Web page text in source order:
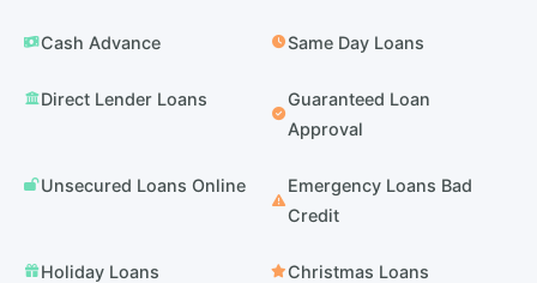
Cash Advance Same Day Loans
Direct Lender Loans
Guaranteed Loan
Approval
Unsecured Loans Online
Emergency Loans Bad
Credit
Holiday Loans Christmas Loans